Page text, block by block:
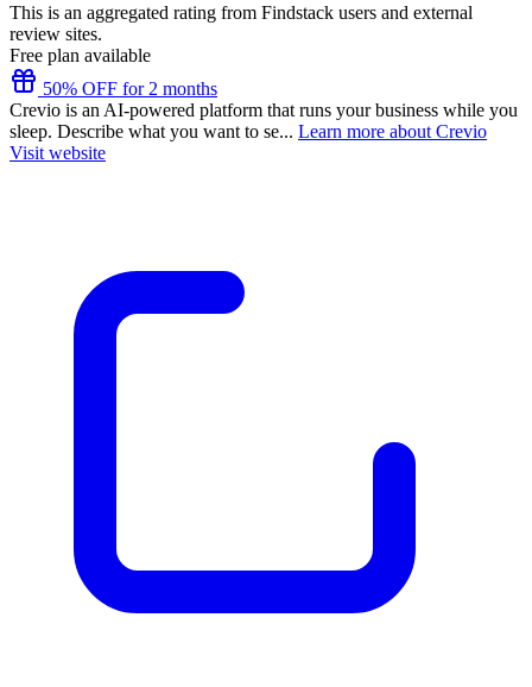
This is an aggregated rating from Findstack users and external
review sites.
Free plan available
50% OFF for 2 months
Crevio is an AI-powered platform that runs your business while you
sleep. Describe what you want to se... Learn more about Crevio
Visit website